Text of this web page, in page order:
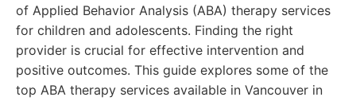
of Applied Behavior Analysis (ABA) therapy services
for children and adolescents. Finding the right
provider is crucial for effective intervention and
positive outcomes. This guide explores some of the
top ABA therapy services available in Vancouver in